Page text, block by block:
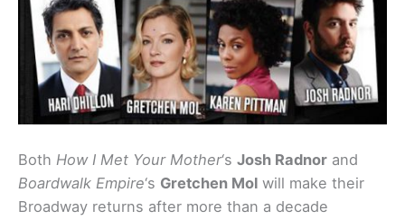
Both How I Met Your Mother‘s Josh Radnor and
Boardwalk Empire‘s Gretchen Mol will make their
Broadway returns after more than a decade